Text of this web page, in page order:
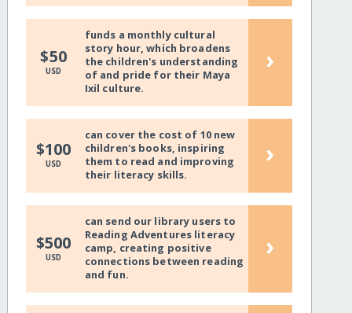
$50
USD
funds a monthly cultural
story hour, which broadens
the children's understanding
of and pride for their Maya
Ixil culture.
›
$100
USD
can cover the cost of 10 new
children's books, inspiring
them to read and improving
their literacy skills.
›
$500
USD
can send our library users to
Reading Adventures literacy
camp, creating positive
connections between reading
and fun.
›